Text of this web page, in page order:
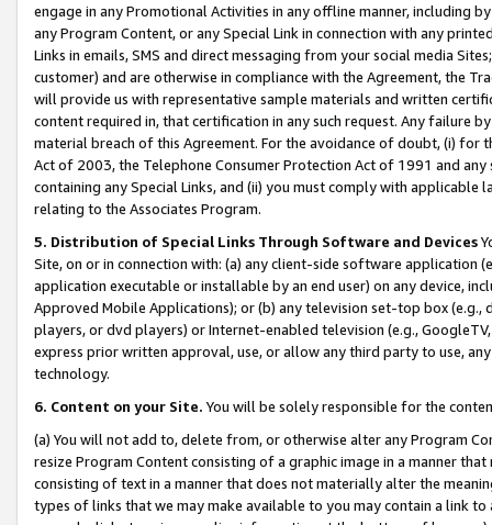
engage in any Promotional Activities in any offline manner, including
any Program Content, or any Special Link in connection with any
Links in emails, SMS and direct messaging from your social media
customer) and are otherwise in compliance with the Agreement, the
will provide us with representative sample materials and written
content required in, that certification in any such request. Any failure
material breach of this Agreement. For the avoidance of doubt, (i) for
Act of 2003, the Telephone Consumer Protection Act of 1991 and
containing any Special Links, and (ii) you must comply with
relating to the Associates Program.
5. Distribution of Special Links Through Software and Devices
Site, on or in connection with: (a) any client-side software application
application executable or installable by an end user) on any device,
Approved Mobile Applications); or (b) any television set-top box
players, or dvd players) or Internet-enabled television (e.g.,
express prior written approval, use, or allow any third party to use,
technology.
6. Content on your Site. You will be solely responsible for the
(a) You will not add to, delete from, or otherwise alter any Program
resize Program Content consisting of a graphic image in a manner
consisting of text in a manner that does not materially alter the
types of links that we may make available to you may contain a link